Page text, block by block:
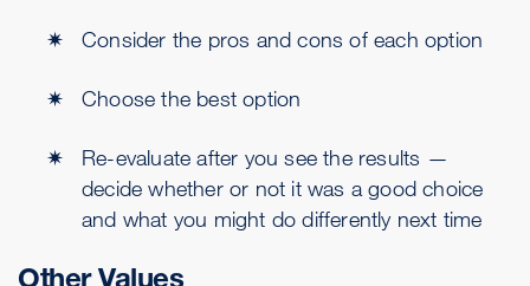
Consider the pros and cons of each option
Choose the best option
Re-evaluate after you see the results —
decide whether or not it was a good choice
and what you might do differently next time
Other Values